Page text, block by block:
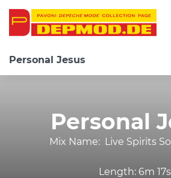
Personal Jesus
Personal
Mix Name: Live Spirits
Length: 6m 17s